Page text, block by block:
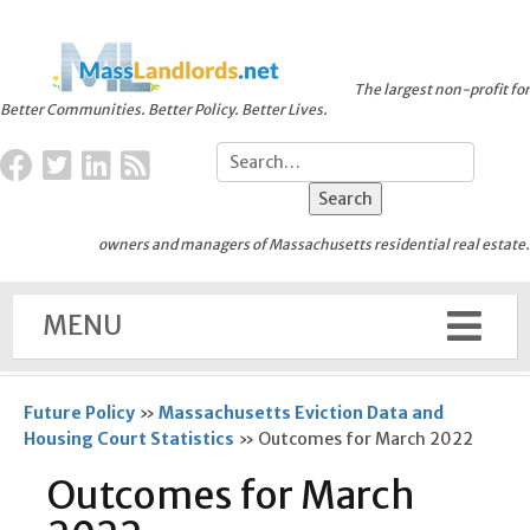
Better Communities. Better Policy. Better Lives.
The largest non-profit for
owners and managers of Massachusetts residential real estate.
MENU
Future Policy » Massachusetts Eviction Data and
Housing Court Statistics » Outcomes for March 2022
Outcomes for March